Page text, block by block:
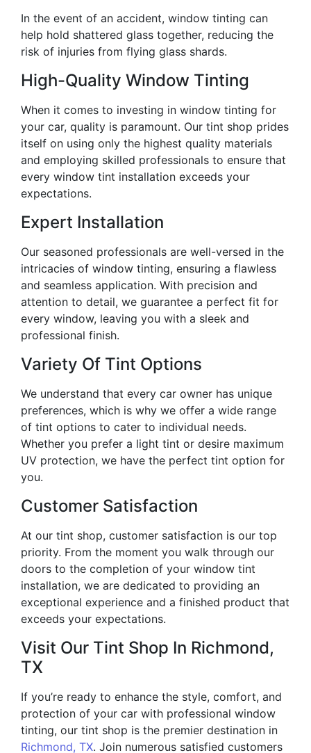
In the event of an accident, window tinting can
help hold shattered glass together, reducing the
risk of injuries from flying glass shards.
High-Quality Window Tinting
When it comes to investing in window tinting for
your car, quality is paramount. Our tint shop prides
itself on using only the highest quality materials
and employing skilled professionals to ensure that
every window tint installation exceeds your
expectations.
Expert Installation
Our seasoned professionals are well-versed in the
intricacies of window tinting, ensuring a flawless
and seamless application. With precision and
attention to detail, we guarantee a perfect fit for
every window, leaving you with a sleek and
professional finish.
Variety Of Tint Options
We understand that every car owner has unique
preferences, which is why we offer a wide range
of tint options to cater to individual needs.
Whether you prefer a light tint or desire maximum
UV protection, we have the perfect tint option for
you.
Customer Satisfaction
At our tint shop, customer satisfaction is our top
priority. From the moment you walk through our
doors to the completion of your window tint
installation, we are dedicated to providing an
exceptional experience and a finished product that
exceeds your expectations.
Visit Our Tint Shop In Richmond,
TX
If you’re ready to enhance the style, comfort, and
protection of your car with professional window
tinting, our tint shop is the premier destination in
Richmond, TX. Join numerous satisfied customers